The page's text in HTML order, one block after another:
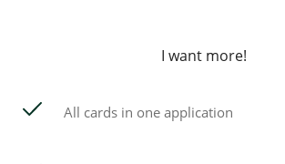
I want more!
All cards in one application